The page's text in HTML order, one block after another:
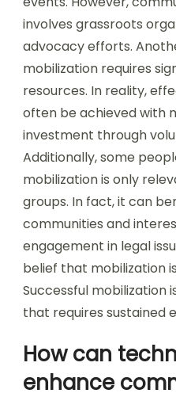
involves grassroots
advocacy efforts.
mobilization requires
resources. In reality,
often be achieved with
investment through
Additionally, some
mobilization is only
groups. In fact, it can
communities and
engagement in legal
belief that mobilization
Successful mobilization
that requires sustained
How can
enhance